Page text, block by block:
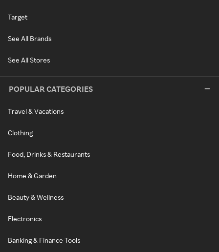
Target
See All Brands
See All Stores
POPULAR CATEGORIES
Travel & Vacations
Clothing
Food, Drinks & Restaurants
Home & Garden
Beauty & Wellness
Electronics
Banking & Finance Tools